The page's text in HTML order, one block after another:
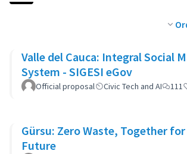
Valle del Cauca: Integral Social
System - SIGESI eGov
Official proposal Civic Tech and AI 111
Gürsu: Zero Waste, Together for
Future